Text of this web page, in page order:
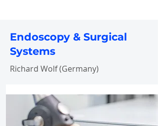
Endoscopy & Surgical
Systems
Richard Wolf (Germany)